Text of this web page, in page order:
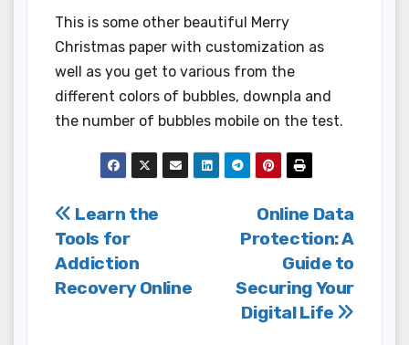
This is some other beautiful Merry
Christmas paper with customization as
well as you get to various from the
different colors of bubbles, downpla and
the number of bubbles mobile on the test.
Post
navigation
Online Data
Protection: A
Guide to
Securing Your
Digital Life
Learn the
Tools for
Addiction
Recovery Online